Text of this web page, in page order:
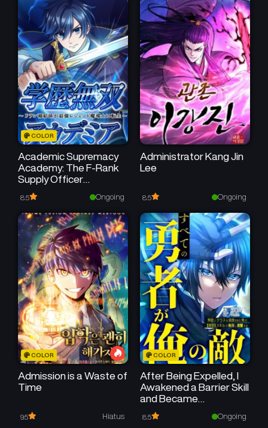
COLOR
Academic Supremacy
Academy: The F-Rank
Supply Officer
Reincarnates as the
Strongest Legendary
Mage
8.5 Ongoing
Administrator Kang Jin
Lee
8.5 Ongoing
COLOR
Admission is a Waste of
Time
9.5 Hiatus
COLOR
After Being Expelled, I
Awakened a Barrier Skill
and Became
Unmatched
8.5 Ongoing